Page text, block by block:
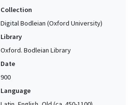
Collection
Digital Bodleian (Oxford University)
Library
Oxford. Bodleian Library
Date
900
Language